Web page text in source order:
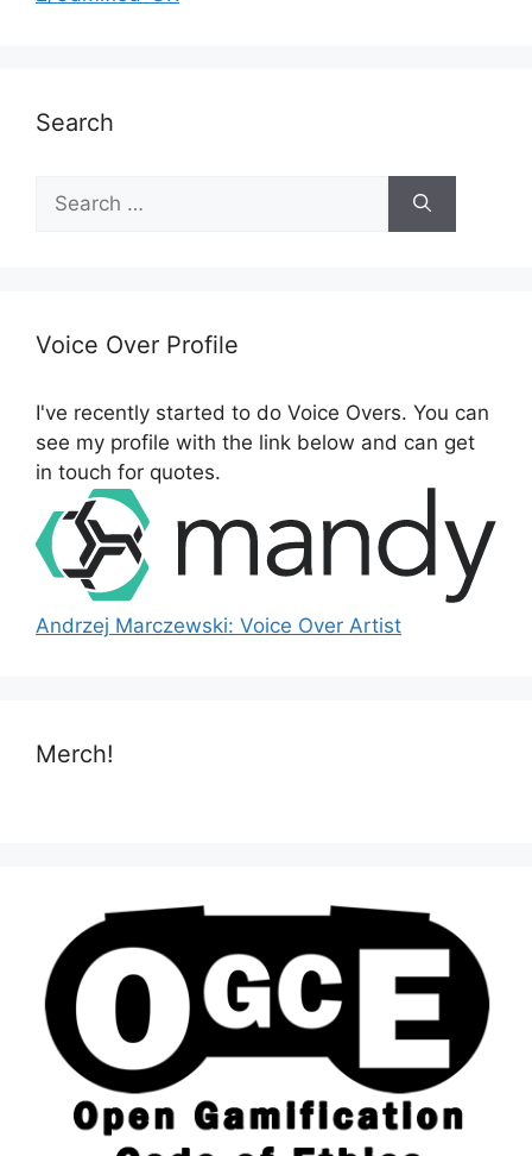
Search
h
r
:
Voice Over Profile
I've recently started to do Voice Overs. You can
see my profile with the link below and can get
in touch for quotes.
Andrzej Marczewski: Voice Over Artist
Merch!